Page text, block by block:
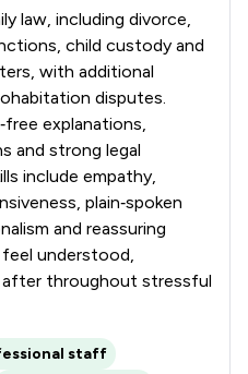
law, including divorce,
child custody and
with additional
disputes.
explanations,
and strong legal
include empathy,
plain‑spoken
and reassuring
understood,
throughout stressful
staff